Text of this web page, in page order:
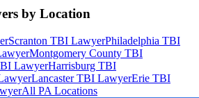
by Location
Scranton TBI LawyerPhiladelphia TBI
Montgomery County TBI
LawyerHarrisburg TBI
Lancaster TBI LawyerErie TBI
All PA Locations